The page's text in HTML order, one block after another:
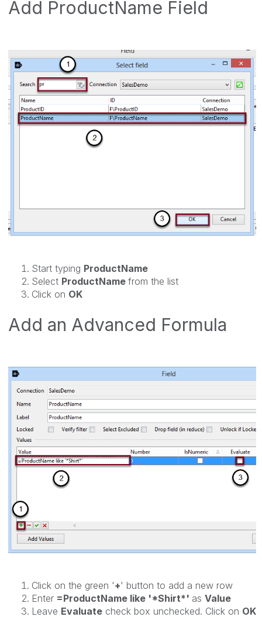
Add ProductName Field
Start typing ProductName
Select ProductName from the list
Click on OK
Add an Advanced Formula
Click on the green '+' button to add a new row
Enter =ProductName like '*Shirt*' as Value
Leave Evaluate check box unchecked. Click on OK